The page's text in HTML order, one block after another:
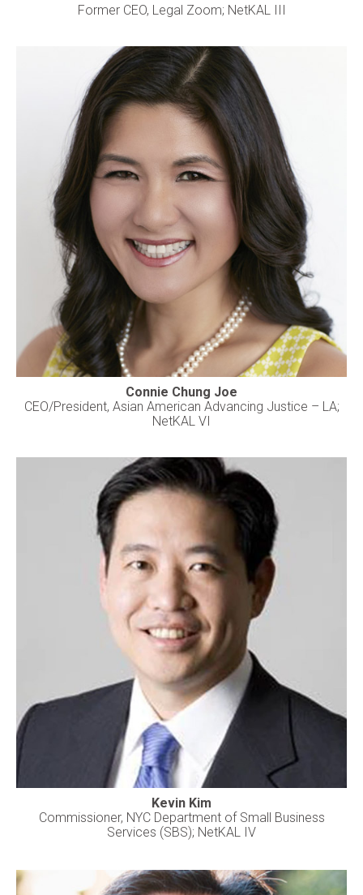
Former CEO, Legal Zoom; NetKAL III
Connie Chung Joe
CEO/President, Asian American Advancing Justice – LA;
NetKAL VI
Kevin Kim
Commissioner, NYC Department of Small Business
Services (SBS); NetKAL IV